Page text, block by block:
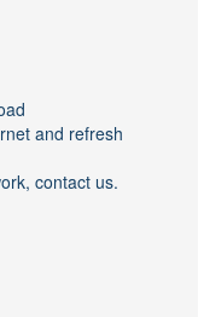
and refresh
contact us.